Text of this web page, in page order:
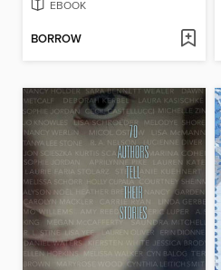
EBOOK
BORROW